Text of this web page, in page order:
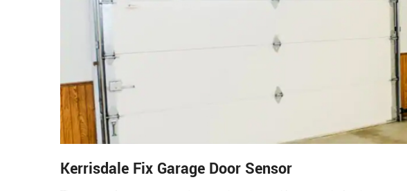
Kerrisdale Fix Garage Door Sensor